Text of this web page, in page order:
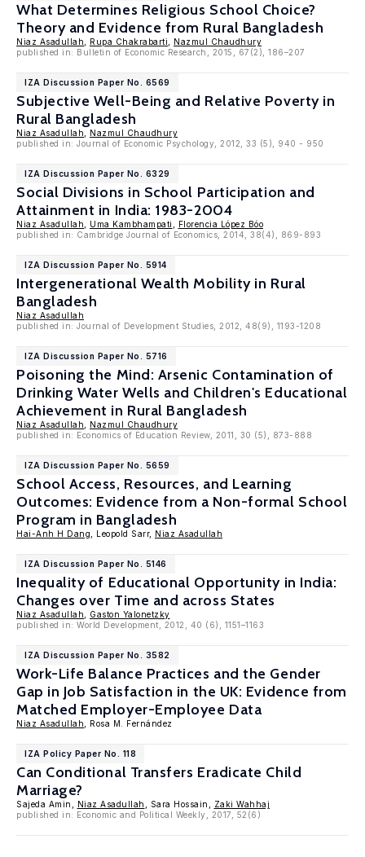
What Determines Religious School Choice?
Theory and Evidence from Rural Bangladesh
Niaz Asadullah Rupa Chakrabarti
Nazmul Chaudhury
published in: Bulletin of Economic Research, 2015, 67(2), 186–207
IZA Discussion Paper No. 6569
Subjective Well-Being and Relative Poverty in
Rural Bangladesh
Niaz Asadullah
Nazmul Chaudhury
published in: Journal of Economic Psychology, 2012, 33 (5), 940 - 950
IZA Discussion Paper No. 6329
Social Divisions in School Participation and
Attainment in India: 1983-2004
Niaz Asadullah Uma Kambhampati
Florencia López Bóo
published in: Cambridge Journal of Economics, 2014, 38(4), 869-893
IZA Discussion Paper No. 5914
Intergenerational Wealth Mobility in Rural
Bangladesh
Niaz Asadullah
published in: Journal of Development Studies, 2012, 48(9), 1193-1208
IZA Discussion Paper No. 5716
Poisoning the Mind: Arsenic Contamination of
Drinking Water Wells and Children's Educational
Achievement in Rural Bangladesh
Niaz Asadullah
Nazmul Chaudhury
published in: Economics of Education Review, 2011, 30 (5), 873-888
IZA Discussion Paper No. 5659
School Access, Resources, and Learning
Outcomes: Evidence from a Non-formal School
Program in Bangladesh
Hai-Anh H Dang , Leopold Sarr, Niaz Asadullah
IZA Discussion Paper No. 5146
Inequality of Educational Opportunity in India:
Changes over Time and across States
Niaz Asadullah
Gaston Yalonetzky
published in: World Development, 2012, 40 (6), 1151–1163
IZA Discussion Paper No. 3582
Work-Life Balance Practices and the Gender
Gap in Job Satisfaction in the UK: Evidence from
Matched Employer-Employee Data
Niaz Asadullah , Rosa M. Fernández
IZA Policy Paper No. 118
Can Conditional Transfers Eradicate Child
Marriage?
Sajeda Amin, Niaz Asadullah , Sara Hossain,
Zaki Wahhaj
published in: Economic and Political Weekly, 2017, 52(6)